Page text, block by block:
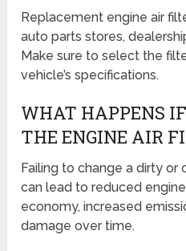
Replacement engine air
auto parts stores,
Make sure to select the
vehicle’s specifications.
WHAT HAPPENS
THE ENGINE AIR
Failing to change a dirty
can lead to reduced
economy, increased
damage over time.